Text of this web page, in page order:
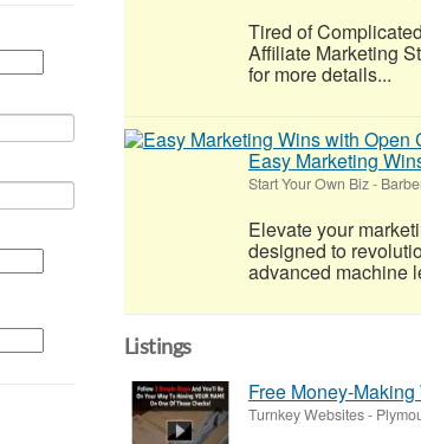
Tired of
Affiliate Marketing
for more details...
Easy Marketing
Start Your Own Biz-
Elevate your
designed to
advanced machine
Listings
Free Money-
Turnkey Websites-